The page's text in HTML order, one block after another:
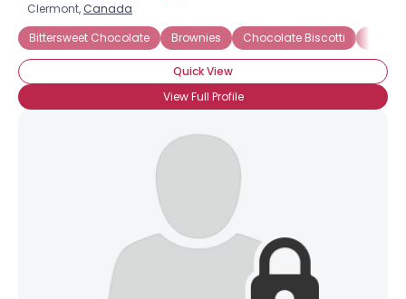
Clermont, Canada
Bittersweet Chocolate
Brownies Chocolate Biscotti
Quick View
View Full Profile